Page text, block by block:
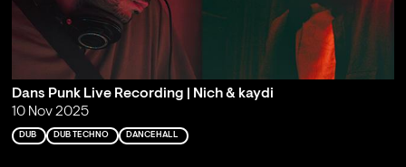
Dans Punk Live Recording | Nich & kaydi
10 Nov 2025
DUB DUB TECHNO DANCEHALL